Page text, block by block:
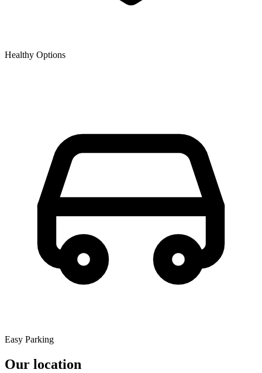
Healthy Options
Easy Parking
Our location